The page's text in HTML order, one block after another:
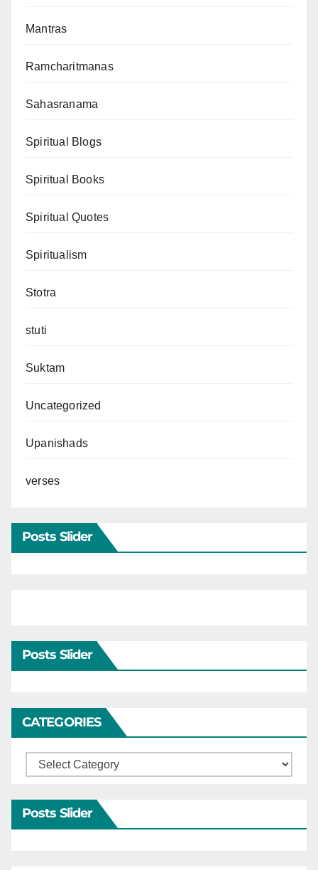
Mantras
Ramcharitmanas
Sahasranama
Spiritual Blogs
Spiritual Books
Spiritual Quotes
Spiritualism
Stotra
stuti
Suktam
Uncategorized
Upanishads
verses
Posts Slider
Posts Slider
CATEGORIES
Categories
Posts Slider